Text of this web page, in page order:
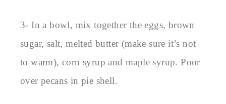
3- In a bowl, mix together the eggs, brown
sugar, salt, melted butter (make sure it’s not
to warm), corn syrup and maple syrup. Poor
over pecans in pie shell.